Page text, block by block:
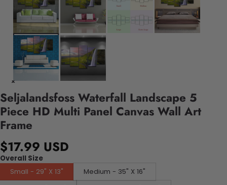
Seljalandsfoss Waterfall Landscape 5
Piece HD Multi Panel Canvas Wall Art
Frame
$17.99 USD
Overall Size
Small - 29" X 13"
Medium - 35" X 16"